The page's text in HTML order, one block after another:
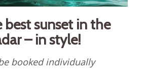
best sunset in the
– in style!
booked individually